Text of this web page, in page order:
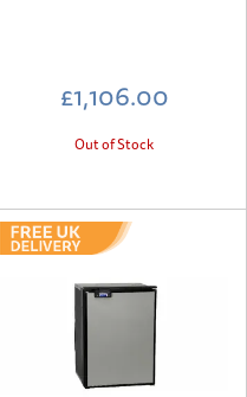
£1,106.00
Out of Stock